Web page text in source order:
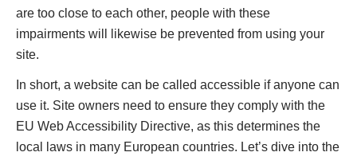
are too close to each other, people with these
impairments will likewise be prevented from using your
site.
In short, a website can be called accessible if anyone can
use it. Site owners need to ensure they comply with the
EU Web Accessibility Directive, as this determines the
local laws in many European countries. Let’s dive into the